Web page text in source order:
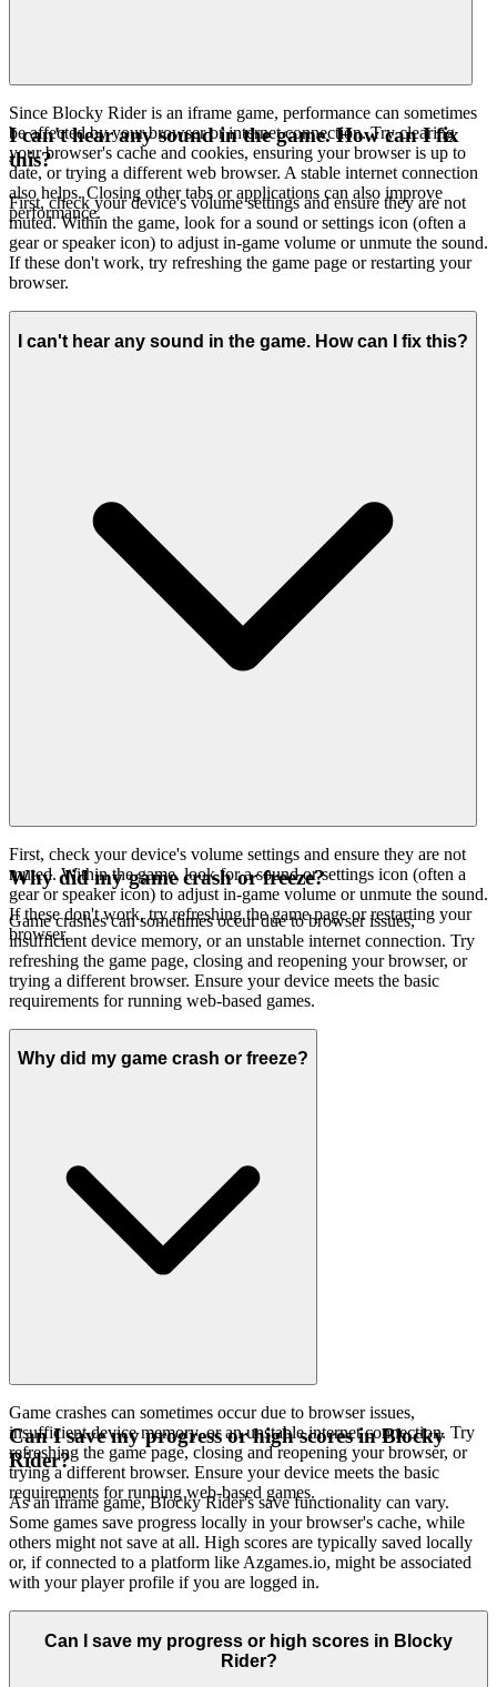
Since Blocky Rider is an iframe game, performance can sometimes
be affected by your browser or internet connection. Try clearing
your browser's cache and cookies, ensuring your browser is up to
date, or trying a different web browser. A stable internet connection
also helps. Closing other tabs or applications can also improve
performance.
I can't hear any sound in the game. How can I fix
this?
First, check your device's volume settings and ensure they are not
muted. Within the game, look for a sound or settings icon (often a
gear or speaker icon) to adjust in-game volume or unmute the sound.
If these don't work, try refreshing the game page or restarting your
browser.
I can't hear any sound in the game. How can I fix this?
First, check your device's volume settings and ensure they are not
muted. Within the game, look for a sound or settings icon (often a
gear or speaker icon) to adjust in-game volume or unmute the sound.
If these don't work, try refreshing the game page or restarting your
browser.
Why did my game crash or freeze?
Game crashes can sometimes occur due to browser issues,
insufficient device memory, or an unstable internet connection. Try
refreshing the game page, closing and reopening your browser, or
trying a different browser. Ensure your device meets the basic
requirements for running web-based games.
Why did my game crash or freeze?
Game crashes can sometimes occur due to browser issues,
insufficient device memory, or an unstable internet connection. Try
refreshing the game page, closing and reopening your browser, or
trying a different browser. Ensure your device meets the basic
requirements for running web-based games.
Can I save my progress or high scores in Blocky
Rider?
As an iframe game, Blocky Rider's save functionality can vary.
Some games save progress locally in your browser's cache, while
others might not save at all. High scores are typically saved locally
or, if connected to a platform like Azgames.io, might be associated
with your player profile if you are logged in.
Can I save my progress or high scores in Blocky
Rider?